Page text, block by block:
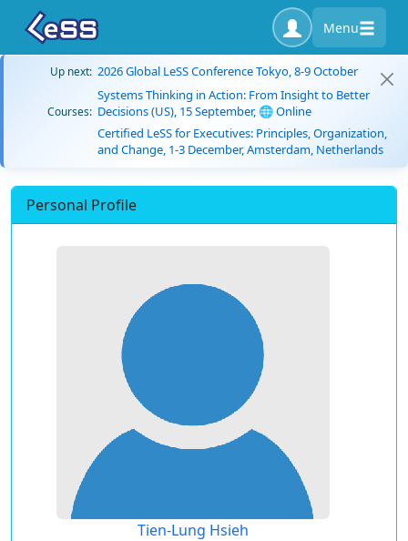
Menu
Up next: 2026 Global LeSS Conference Tokyo, 8-9 October
Courses:
Systems Thinking in Action: From Insight to Better
Decisions (US), 15 September, 🌐 Online
Certified LeSS for Executives: Principles, Organization,
and Change, 1-3 December, Amsterdam, Netherlands
Personal Profile
Tien-Lung Hsieh